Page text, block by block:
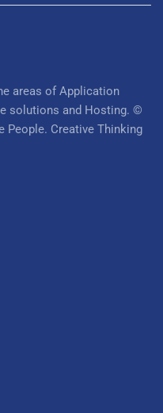
areas of Application
solutions and Hosting. ©
People. Creative Thinking